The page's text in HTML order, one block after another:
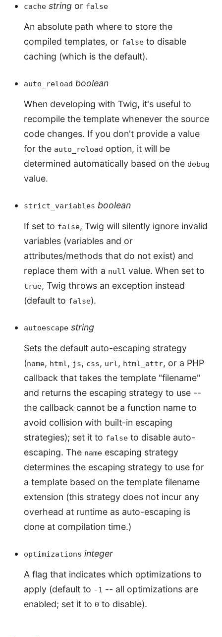
cache string or false
An absolute path where to store the
compiled templates, or false to disable
caching (which is the default).
auto_reload boolean
When developing with Twig, it's useful to
recompile the template whenever the source
code changes. If you don't provide a value
for the auto_reload option, it will be
determined automatically based on the debug
value.
strict_variables boolean
If set to false, Twig will silently ignore invalid
variables (variables and or
attributes/methods that do not exist) and
replace them with a null value. When set to
true, Twig throws an exception instead
(default to false).
autoescape string
Sets the default auto-escaping strategy
(name, html , js, css, url , html_attr, or a PHP
callback that takes the template "filename"
and returns the escaping strategy to use --
the callback cannot be a function name to
avoid collision with built-in escaping
strategies); set it to false to disable auto-
escaping. The name escaping strategy
determines the escaping strategy to use for
a template based on the template filename
extension (this strategy does not incur any
overhead at runtime as auto-escaping is
done at compilation time.)
optimizations integer
A flag that indicates which optimizations to
apply (default to -1
-- all optimizations are
enabled; set it to 0 to disable).